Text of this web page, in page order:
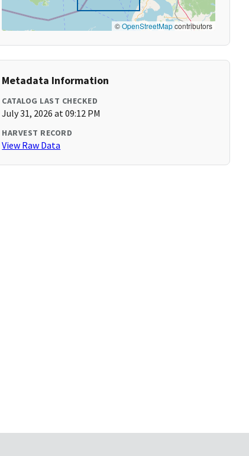
©OpenStreetMapcontributors
Metadata Information
CATALOG LAST CHECKED
July 31, 2026 at 09:12 PM
HARVEST RECORD
View Raw Data